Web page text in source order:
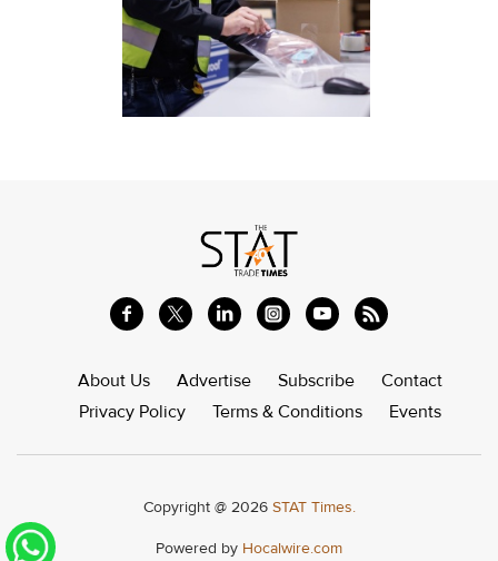
About Us Advertise Subscribe
Contact
Privacy Policy
Terms & Conditions Events
Copyright @ 2026 STAT Times.
Powered by Hocalwire.com